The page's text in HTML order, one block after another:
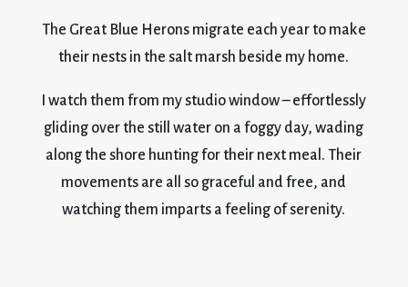
The Great Blue Herons migrate each year to make
their nests in the salt marsh beside my home.
I watch them from my studio window – effortlessly
gliding over the still water on a foggy day, wading
along the shore hunting for their next meal. Their
movements are all so graceful and free, and
watching them imparts a feeling of serenity.